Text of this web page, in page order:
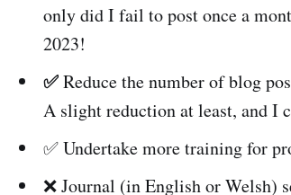
only did I fail to post once a
2023!
✅Reduce the number of blog
A slight reduction at least, and I
✅ Undertake more training for
❌ Journal (in English or Welsh)